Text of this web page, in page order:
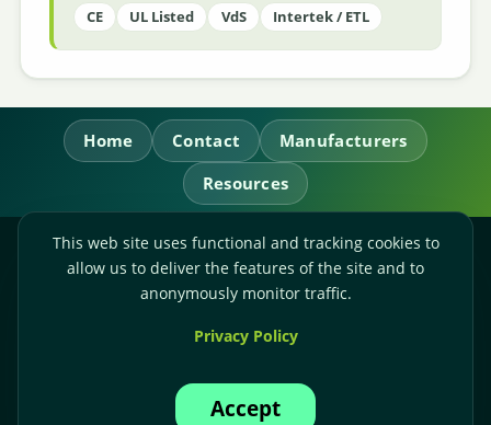
CE UL Listed VdS Intertek / ETL
Home Contact
Manufacturers
Resources
RL Power Ltd.
Whitebridge Way, Stone, Staffordshire,
Accounts:+44-(0)1785-503120
This web site uses functional and tracking cookies to
allow us to deliver the features of the site and to
anonymously monitor traffic.
Privacy Policy
Accept